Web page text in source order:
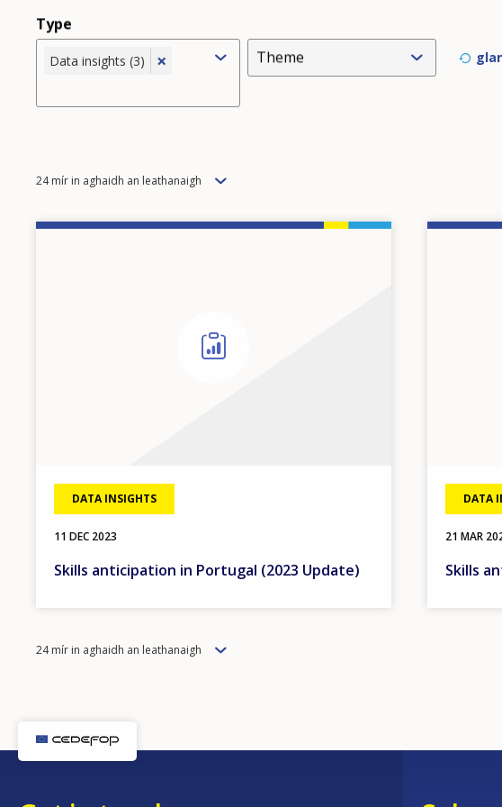
Type
Data insights (3) × Theme
Items
page
24 mír in aghaidh an leathanaigh
DATA INSIGHTS
11 DEC 2023
Skills anticipation in Portugal (2023 Update)
DATA
21 MAR
Skills
Items
24 mír in aghaidh an leathanaigh